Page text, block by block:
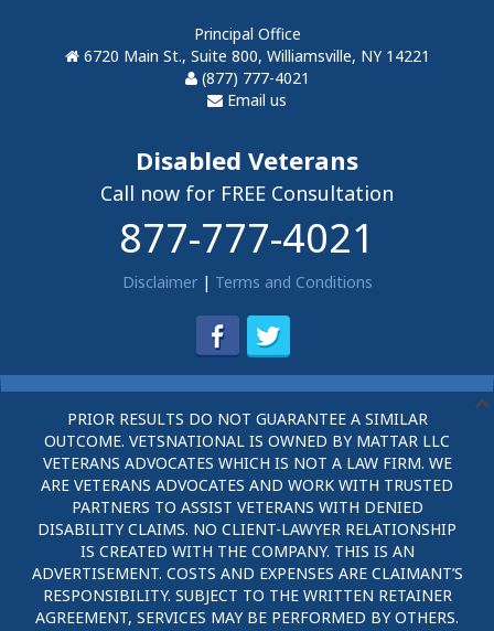
Principal Office
6720 Main St., Suite 800, Williamsville, NY 14221
(877) 777-4021
Email us
Disabled Veterans
Call now for FREE Consultation
877-777-4021
Disclaimer| Terms and Conditions
PRIOR RESULTS DO NOT GUARANTEE A SIMILAR
OUTCOME. VETSNATIONAL IS OWNED BY MATTAR LLC
VETERANS ADVOCATES WHICH IS NOT A LAW FIRM. WE
ARE VETERANS ADVOCATES AND WORK WITH TRUSTED
PARTNERS TO ASSIST VETERANS WITH DENIED
DISABILITY CLAIMS. NO CLIENT-LAWYER RELATIONSHIP
IS CREATED WITH THE COMPANY. THIS IS AN
ADVERTISEMENT. COSTS AND EXPENSES ARE CLAIMANT’S
RESPONSIBILITY. SUBJECT TO THE WRITTEN RETAINER
AGREEMENT, SERVICES MAY BE PERFORMED BY OTHERS.